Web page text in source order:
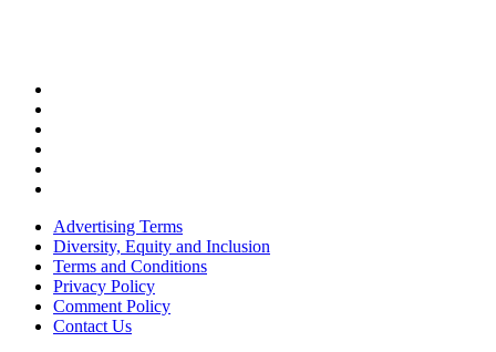
Advertising Terms
Diversity, Equity and Inclusion
Terms and Conditions
Privacy Policy
Comment Policy
Contact Us